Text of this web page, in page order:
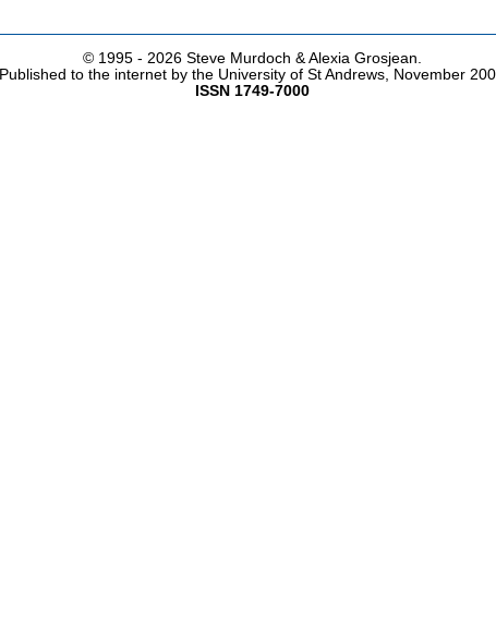
© 1995 - 2026 Steve Murdoch & Alexia Grosjean.
Published to the internet by the University of St Andrews, November
ISSN 1749-7000